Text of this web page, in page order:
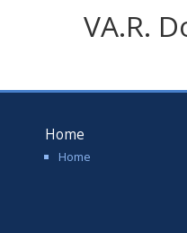
VA.R.
Home
Home